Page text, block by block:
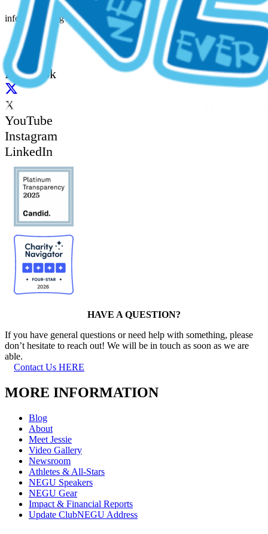
info@jessie.org
Facebook
X
YouTube
Instagram
LinkedIn
HAVE A QUESTION?
If you have general questions or need help with something, please
don’t hesitate to reach out! We will be in touch as soon as we are
able.
Contact Us HERE
MORE INFORMATION
Blog
About
Meet Jessie
Video Gallery
Newsroom
Athletes & All-Stars
NEGU Speakers
NEGU Gear
Impact & Financial Reports
Update ClubNEGU Address